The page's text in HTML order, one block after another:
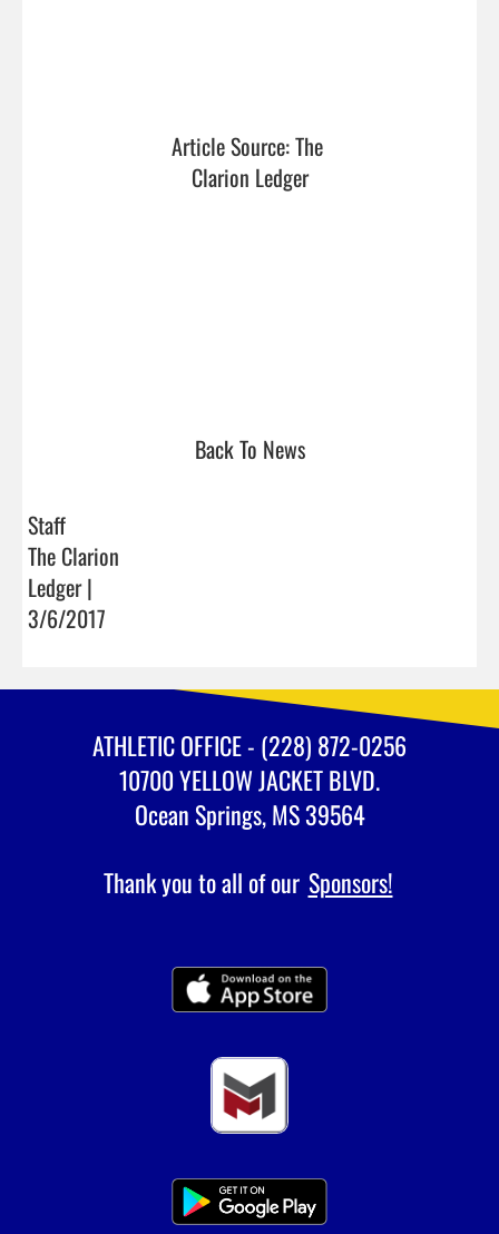
Article Source: The
Clarion Ledger
Back To News
Staff
The Clarion
Ledger |
3/6/2017
ATHLETIC OFFICE - (228) 872-0256
10700 YELLOW JACKET BLVD.
Ocean Springs, MS 39564
Thank you to all of our Sponsors!